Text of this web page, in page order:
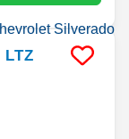
LTZ